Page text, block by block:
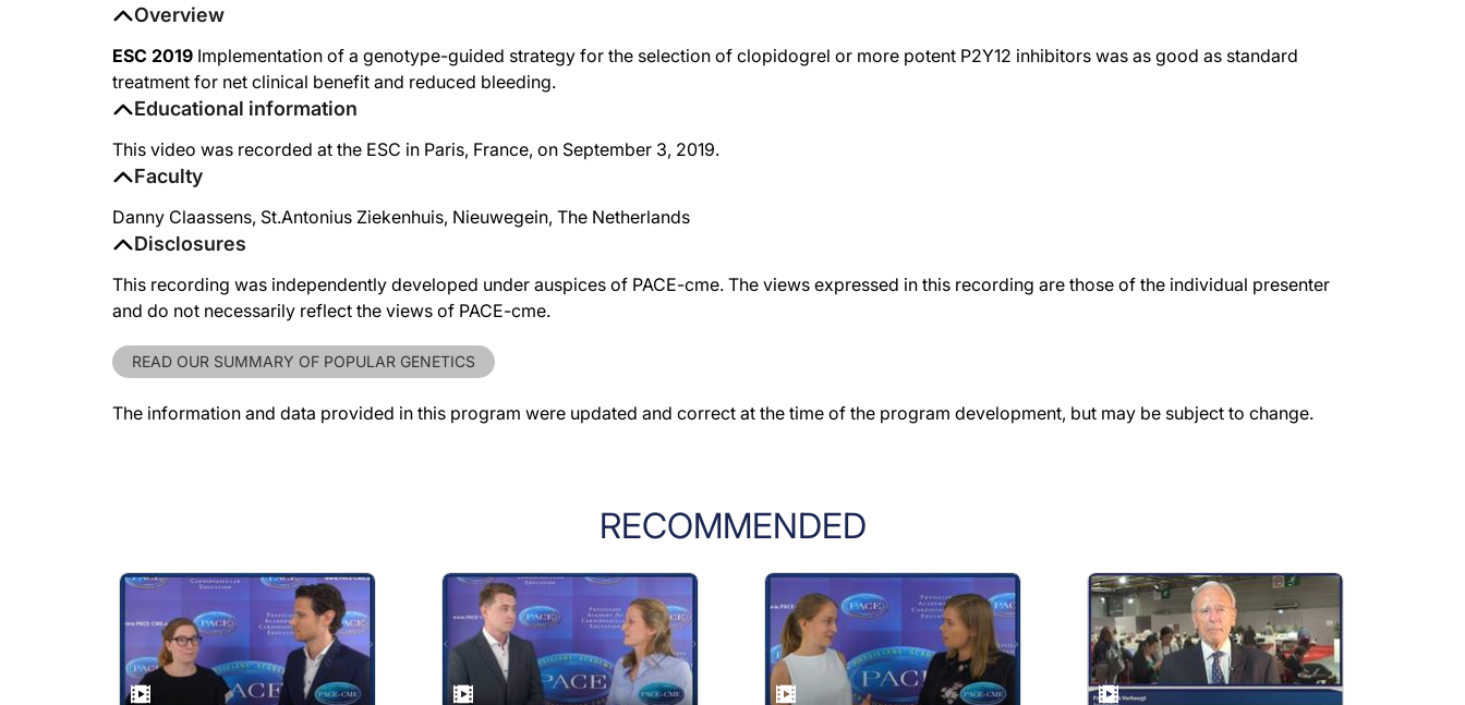
Educational information
This video was recorded at the ESC in Paris, France, on September 3, 2019.
Faculty
Danny Claassens, St.Antonius Ziekenhuis, Nieuwegein, The Netherlands
Disclosures
This recording was independently developed under auspices of PACE-cme. The views expressed in this recording are those of the individual presenter
and do not necessarily reflect the views of PACE-cme.
READ OUR SUMMARY OF POPULAR GENETICS
The information and data provided in this program were updated and correct at the time of the program development, but may be subject to change.
Overview
ESC 2019 Implementation of a genotype-guided strategy for the selection of clopidogrel or more potent P2Y12 inhibitors was as good as standard
treatment for net clinical benefit and reduced bleeding.
RECOMMENDED